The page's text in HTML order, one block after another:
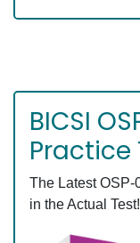
BICSI
Practice
The Latest OSP-
in the Actual Test!